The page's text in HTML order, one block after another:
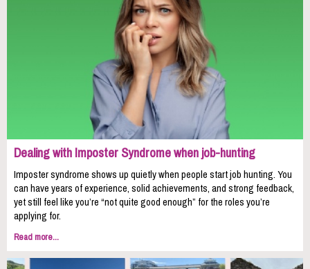
Dealing with Imposter Syndrome when job-hunting
Imposter syndrome shows up quietly when people start job hunting. You
can have years of experience, solid achievements, and strong feedback,
yet still feel like you’re “not quite good enough” for the roles you’re
applying for.
Read more...